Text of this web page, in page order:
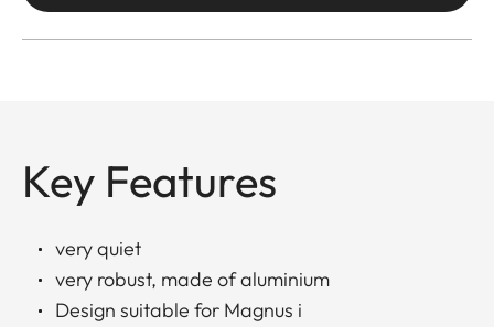
Key Features
very quiet
very robust, made of aluminium
Design suitable for Magnus i